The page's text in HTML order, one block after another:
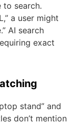
to search.
a user might
AI search
exact
stand” and
don’t mention